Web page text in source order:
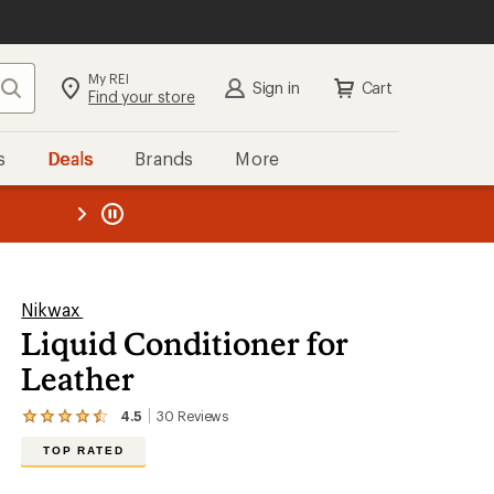
Search My REI
Find your store Sign in Cart
Deals Brands More
REI
Nikwax
Liquid Conditioner for
Leather
4.5 30 Reviews
View
TOP RATED